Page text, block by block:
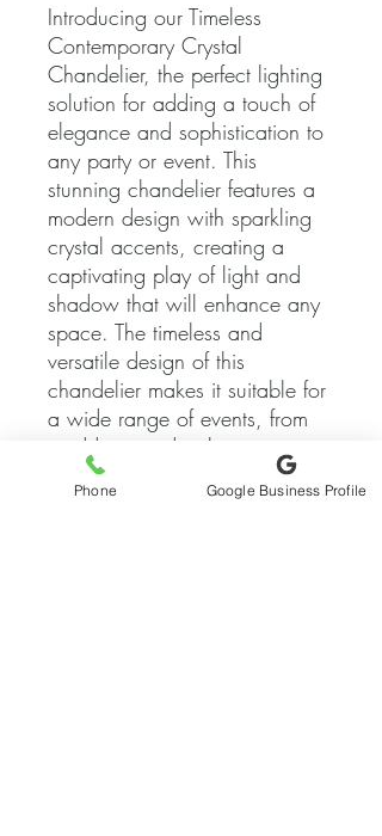
Introducing our Timeless
Contemporary Crystal
Chandelier, the perfect lighting
solution for adding a touch of
elegance and sophistication to
any party or event. This
stunning chandelier features a
modern design with sparkling
crystal accents, creating a
captivating play of light and
shadow that will enhance any
space. The timeless and
versatile design of this
chandelier makes it suitable for
a wide range of events, from
weddings and galas to
corporate parties and grand
openings. Our lighting rental
Phone Google Business Profile